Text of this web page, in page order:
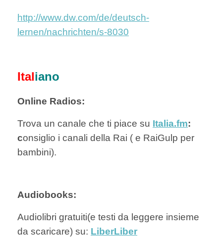
http://www.dw.com/de/deutsch-
lernen/nachrichten/s-8030
Italiano
Online Radios:
Trova un canale che ti piace su Italia.fm:
consiglio i canali della Rai ( e RaiGulp per
bambini).
Audiobooks:
Audiolibri gratuiti(e testi da leggere insieme
da scaricare) su: LiberLiber